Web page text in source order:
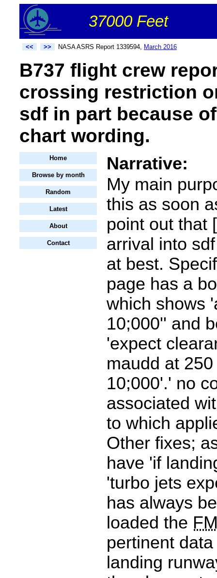
37000 Feet
<< >> NASA ASRS Report 1339594, March 2016
B737 flight crew
crossing restriction
sdf in part because
chart wording.
Home
Browse by month
Random
Latest
About
Contact
Narrative:
My main
this as soon
point out that
arrival into
at best.
page has a
which shows
10;000'' and
'expect
maudd at
10;000'.' no
associated
to which
Other fixes;
have 'if
'turbo jets
has always
loaded the
pertinent
landing